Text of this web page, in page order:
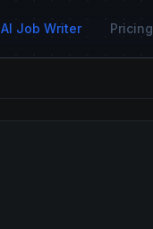
AI Job Writer Pricing